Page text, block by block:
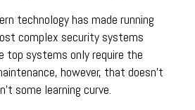
technology has made running
complex security systems
top systems only require the
however, that doesn’t
some learning curve.